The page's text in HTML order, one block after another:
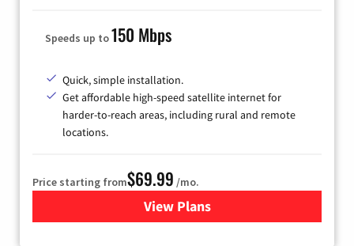
Speeds up to150 Mbps
Quick, simple installation.
Get affordable high-speed satellite internet for
harder-to-reach areas, including rural and remote
locations.
Price starting from$69.99 /mo.
View Plansfor Viasat Satellite Internet